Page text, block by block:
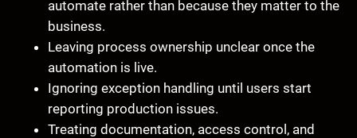
automate rather than because they matter to the
business.
Leaving process ownership unclear once the
automation is live.
Ignoring exception handling until users start
reporting production issues.
Treating documentation, access control, and